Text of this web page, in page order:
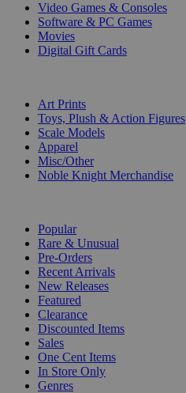
Video Games & Consoles
Software & PC Games
Movies
Digital Gift Cards
Art Prints
Toys, Plush & Action Figures
Scale Models
Apparel
Misc/Other
Noble Knight Merchandise
Popular
Rare & Unusual
Pre-Orders
Recent Arrivals
New Releases
Featured
Clearance
Discounted Items
Sales
One Cent Items
In Store Only
Genres